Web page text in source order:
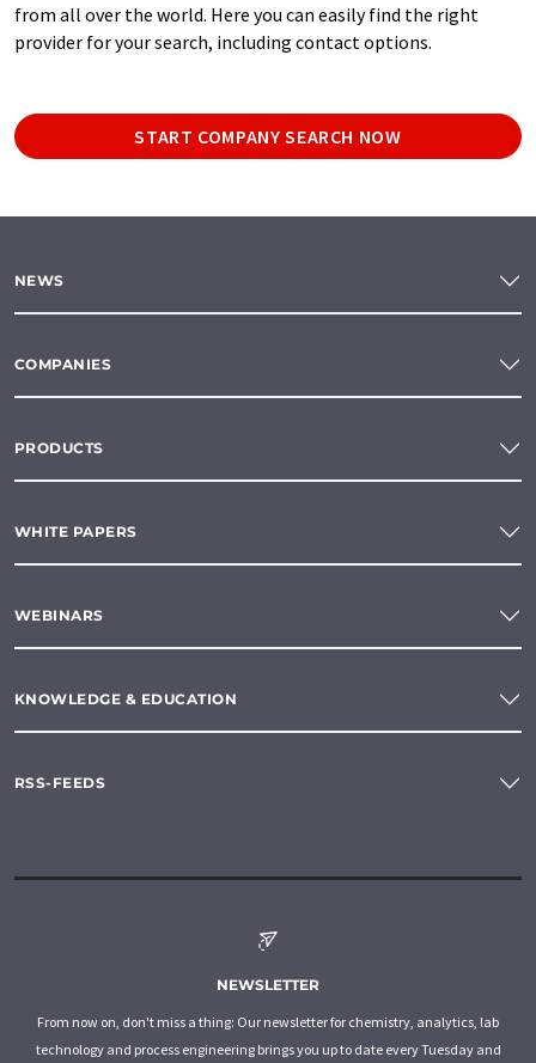
from all over the world. Here you can easily find the right
provider for your search, including contact options.
START COMPANY SEARCH NOW
NEWS
COMPANIES
PRODUCTS
WHITE PAPERS
WEBINARS
KNOWLEDGE & EDUCATION
RSS-FEEDS
NEWSLETTER
From now on, don't miss a thing: Our newsletter for chemistry, analytics, lab
technology and process engineering brings you up to date every Tuesday and